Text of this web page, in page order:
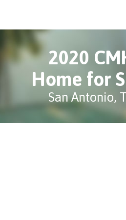
2020
Home for
San Antonio,